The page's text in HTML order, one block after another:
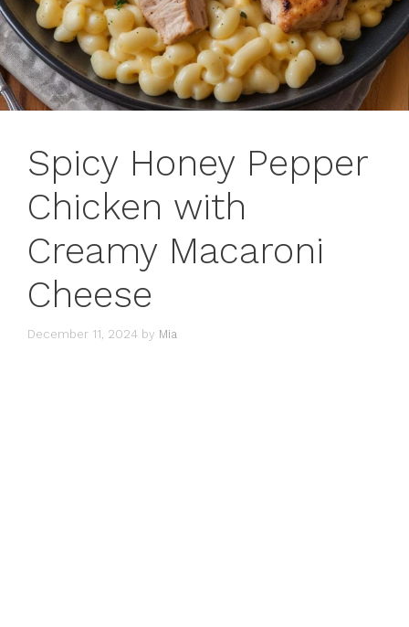
Spicy Honey Pepper
Chicken with
Creamy Macaroni
Cheese
December 11, 2024 by Mia